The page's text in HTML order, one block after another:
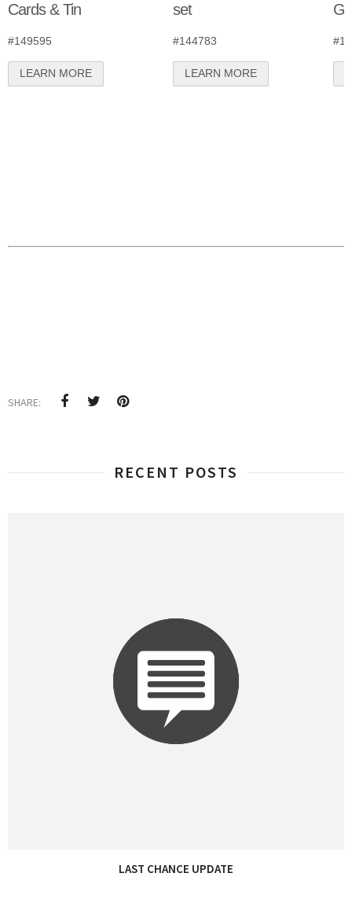
Cards & Tin
#149595
LEARN MORE
set
#144783
LEARN MORE
SHARE:
RECENT POSTS
LAST CHANCE UPDATE